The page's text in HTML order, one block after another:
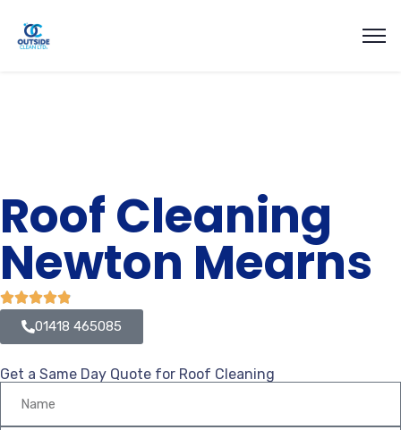
Roof Cleaning
Newton Mearns
01418 465085
Get a Same Day Quote for Roof Cleaning